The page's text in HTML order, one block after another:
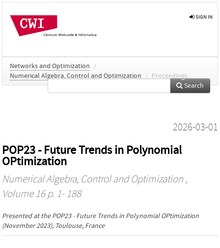
SIGN IN
Networks and Optimization
/
Numerical Algebra, Control and Optimization
/ Proceedings
Search
2026-03-01
POP23 - Future Trends in Polynomial
OPtimization
Numerical Algebra, Control and Optimization ,
Volume 16 p. 1- 188
Presented at thePOP23 - Future Trends in Polynomial OPtimization
(November 2023), Toulouse, France